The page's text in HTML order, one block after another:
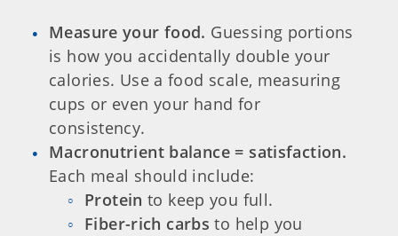
Measure your food. Guessing portions
is how you accidentally double your
calories. Use a food scale, measuring
cups or even your hand for
consistency.
Macronutrient balance = satisfaction.
Each meal should include:
Proteinto keep you full.
Fiber-rich carbs to help you